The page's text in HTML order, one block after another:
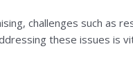
challenges such as
these issues is